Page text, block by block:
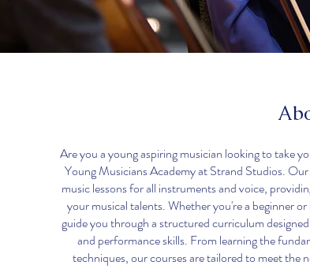
Are you a young aspiring musician looking to take
Young Musicians Academy at Strand Studios.
music lessons for all instruments and voice,
your musical talents. Whether you're a beginner
guide you through a structured curriculum
and performance skills. From learning the
techniques, our courses are tailored to meet the